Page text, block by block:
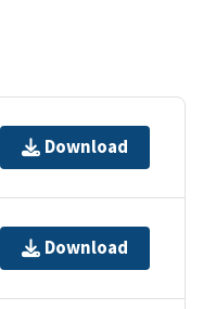
Download
Download